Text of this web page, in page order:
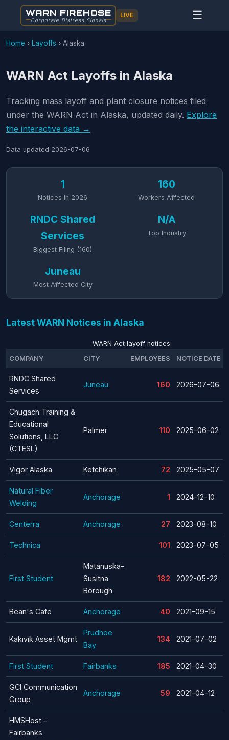
WARN FIREHOSE
Corporate Distress Signals
LIVE ☰
Home › Layoffs › Alaska
WARN Act Layoffs in Alaska
Tracking mass layoff and plant closure notices filed
under the WARN Act in Alaska, updated daily. Explore
the interactive data →
Data updated 2026-07-06
1
Notices in 2026
160
Workers Affected
RNDC Shared
Services
Biggest Filing (160)
N/A
Top Industry
Juneau
Most Affected City
Latest WARN Notices in Alaska
WARN Act layoff notices
COMPANY
CITY EMPLOYEES NOTICE DATE
RNDC Shared
Services
Juneau 160 2026-07-06
Chugach Training &
Educational
Solutions, LLC
(CTESL)
Palmer 110 2025-06-02
Vigor Alaska Ketchikan 72 2025-05-07
Natural Fiber
Welding
Anchorage 1 2024-12-10
Centerra Anchorage 27 2023-08-10
Technica 101 2023-07-05
First Student
Matanuska-
Susitna
Borough
182 2022-05-22
Bean's Cafe Anchorage 40 2021-09-15
Kakivik Asset Mgmt
Prudhoe
Bay
134 2021-07-02
First Student Fairbanks 185 2021-04-30
GCI Communication
Group
Anchorage 59 2021-04-12
HMSHost –
Fairbanks